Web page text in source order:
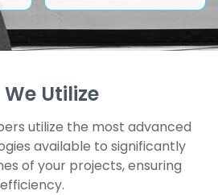
Utilize
utilize the most advanced
available to significantly
of your projects, ensuring